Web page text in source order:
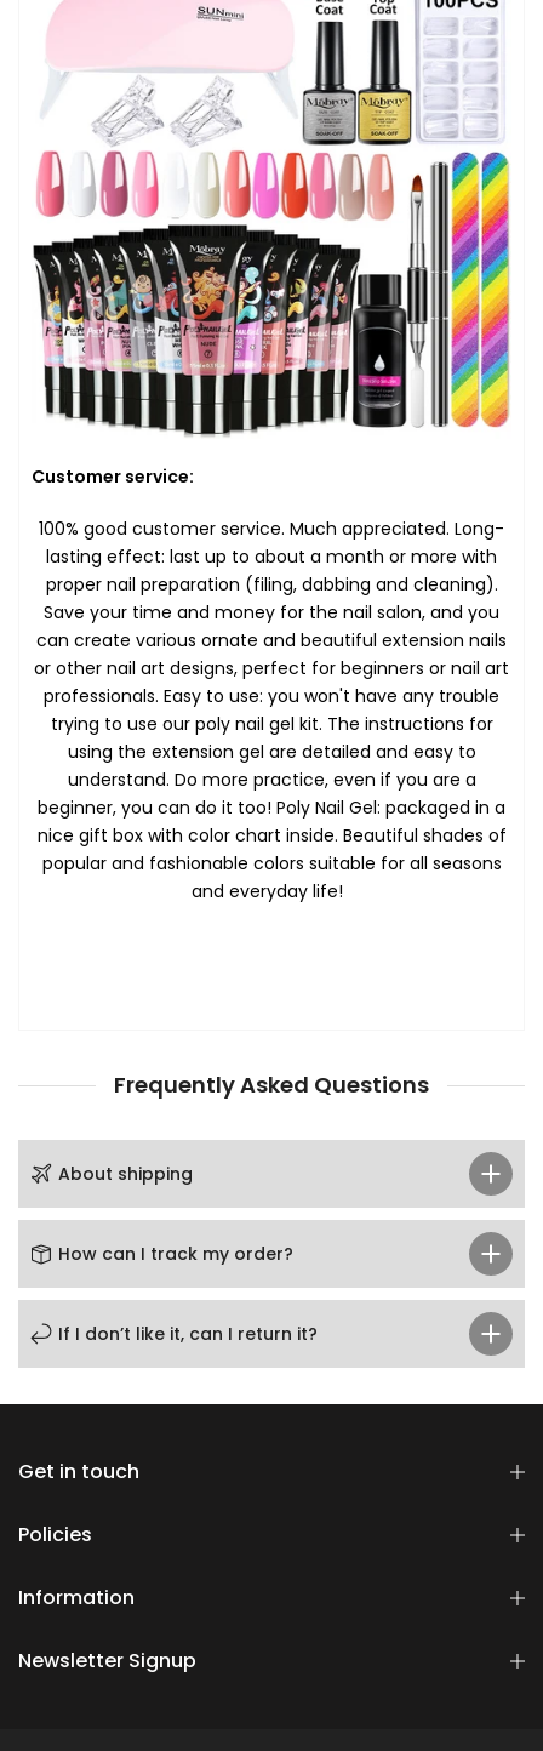
Customer service:
100% good customer service. Much appreciated. Long-
lasting effect: last up to about a month or more with
proper nail preparation (filing, dabbing and cleaning).
Save your time and money for the nail salon, and you
can create various ornate and beautiful extension nails
or other nail art designs, perfect for beginners or nail art
professionals. Easy to use: you won't have any trouble
trying to use our poly nail gel kit. The instructions for
using the extension gel are detailed and easy to
understand. Do more practice, even if you are a
beginner, you can do it too! Poly Nail Gel: packaged in a
nice gift box with color chart inside. Beautiful shades of
popular and fashionable colors suitable for all seasons
and everyday life!
Frequently Asked Questions
About shipping
How can I track my order?
If I don’t like it, can I return it?
Get in touch
Policies
Information
Newsletter Signup